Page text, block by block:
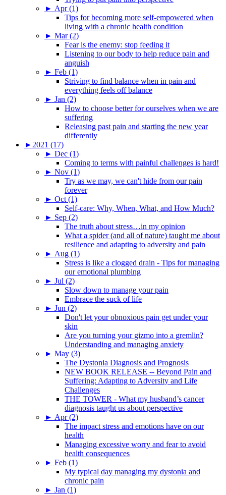
► Apr (1)
Tips for becoming more self-empowered when
living with a chronic health condition
► Mar (2)
Fear is the enemy: stop feeding it
Listening to our body to help reduce pain and
anguish
► Feb (1)
Striving to find balance when in pain and
everything feels off balance
► Jan (2)
How to choose better for ourselves when we are
suffering
Releasing past pain and starting the new year
differently
► 2021 (17)
► Dec (1)
Coming to terms with painful challenges is hard!
► Nov (1)
Try as we may, we can't hide from our pain
forever
► Oct (1)
Self-care: Why, When, What, and How Much?
► Sep (2)
The truth about stress…in my opinion
What a spider (and all of nature) taught me about
resilience and adapting to adversity and pain
► Aug (1)
Stress is like a clogged drain - Tips for managing
our emotional plumbing
► Jul (2)
Slow down to manage your pain
Embrace the suck of life
► Jun (2)
Don't let your obnoxious pain get under your
skin
Are you turning your gizmo into a gremlin?
Understanding and managing anxiety
► May (3)
The Dystonia Diagnosis and Prognosis
NEW BOOK RELEASE -- Beyond Pain and
Suffering: Adapting to Adversity and Life
Challenges
THE TOWER - What my husband’s cancer
diagnosis taught us about perspective
► Apr (2)
The impact stress and emotions have on our
health
Managing excessive worry and fear to avoid
health consequences
► Feb (1)
My typical day managing my dystonia and
chronic pain
► Jan (1)